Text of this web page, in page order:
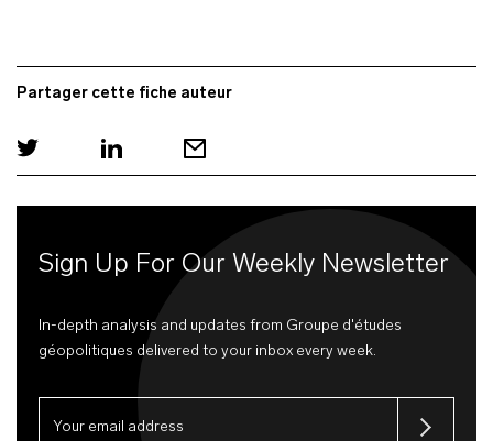
Partager cette fiche auteur
Sign Up For Our Weekly Newsletter
In-depth analysis and updates from Groupe d'études
géopolitiques delivered to your inbox every week.